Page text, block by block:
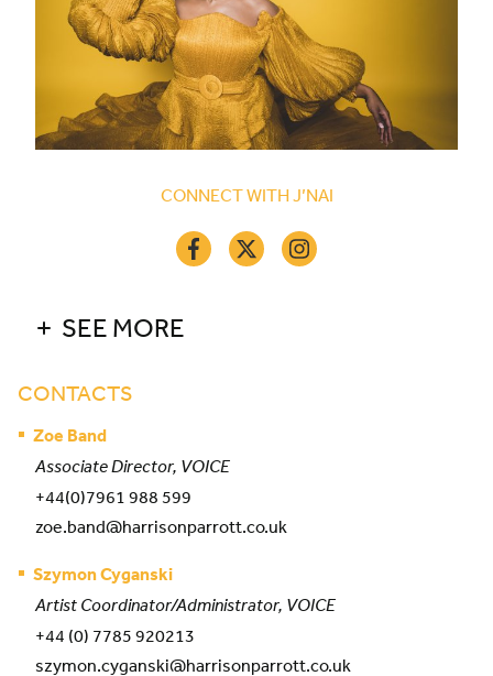
CONNECT WITH J’NAI
SEE MORE
CONTACTS
Zoe Band
Associate Director, VOICE
+44(0)7961 988 599
zoe.band@harrisonparrott.co.uk
Szymon Cyganski
Artist Coordinator/Administrator, VOICE
+44 (0) 7785 920213
szymon.cyganski@harrisonparrott.co.uk